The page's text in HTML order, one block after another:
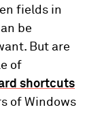
fields in
be
But are
of
shortcuts
of Windows